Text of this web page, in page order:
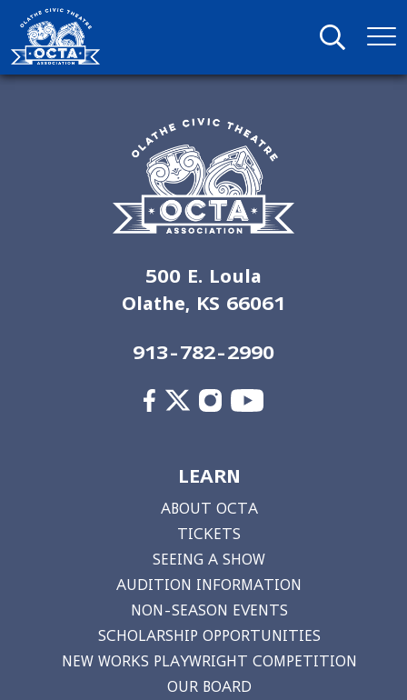
500 E. Loula
Olathe, KS 66061
913-782-2990
LEARN
ABOUT OCTA
TICKETS
SEEING A SHOW
AUDITION INFORMATION
NON-SEASON EVENTS
SCHOLARSHIP OPPORTUNITIES
NEW WORKS PLAYWRIGHT COMPETITION
OUR BOARD